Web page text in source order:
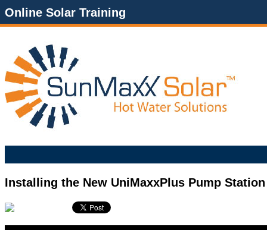
Online Solar Training
Installing the New UniMaxxPlus Pump Station